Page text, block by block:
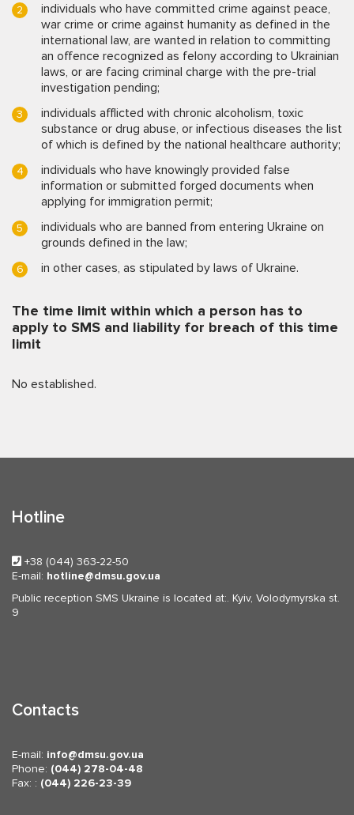
individuals who have committed crime against peace,
war crime or crime against humanity as defined in the
international law, are wanted in relation to committing
an offence recognized as felony according to Ukrainian
laws, or are facing criminal charge with the pre-trial
investigation pending;
individuals afflicted with chronic alcoholism, toxic
substance or drug abuse, or infectious diseases the list
of which is defined by the national healthcare authority;
individuals who have knowingly provided false
information or submitted forged documents when
applying for immigration permit;
individuals who are banned from entering Ukraine on
grounds defined in the law;
in other cases, as stipulated by laws of Ukraine.
The time limit within which a person has to
apply to SMS and liability for breach of this time
limit
No established.
Hotline
+38 (044) 363-22-50
E-mail: hotline
dmsu.gov.ua
Public reception SMS Ukraine is located at:. Kyiv, Volodymyrska st.
9
Contacts
E-mail: info
dmsu.gov.ua
Phone: (044) 278-04-48
Fax: : (044) 226-23-39